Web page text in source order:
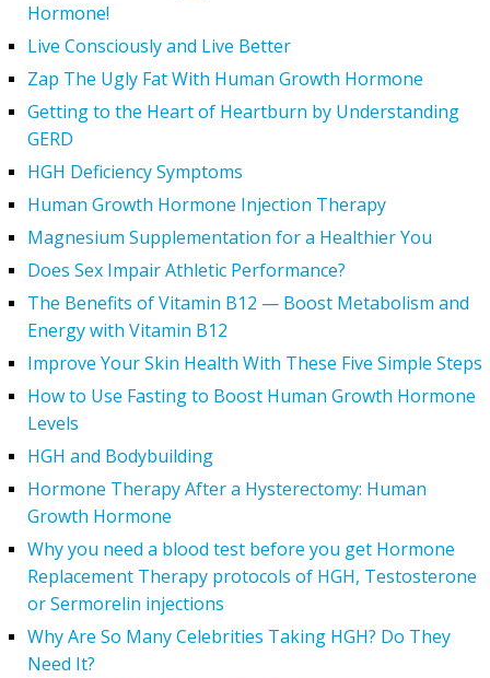
Hormone!
Live Consciously and Live Better
Zap The Ugly Fat With Human Growth Hormone
Getting to the Heart of Heartburn by Understanding
GERD
HGH Deficiency Symptoms
Human Growth Hormone Injection Therapy
Magnesium Supplementation for a Healthier You
Does Sex Impair Athletic Performance?
The Benefits of Vitamin B12 — Boost Metabolism and
Energy with Vitamin B12
Improve Your Skin Health With These Five Simple Steps
How to Use Fasting to Boost Human Growth Hormone
Levels
HGH and Bodybuilding
Hormone Therapy After a Hysterectomy: Human
Growth Hormone
Why you need a blood test before you get Hormone
Replacement Therapy protocols of HGH, Testosterone
or Sermorelin injections
Why Are So Many Celebrities Taking HGH? Do They
Need It?